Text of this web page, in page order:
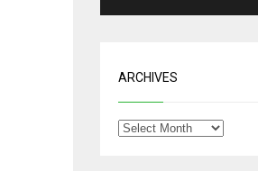
ARCHIVES